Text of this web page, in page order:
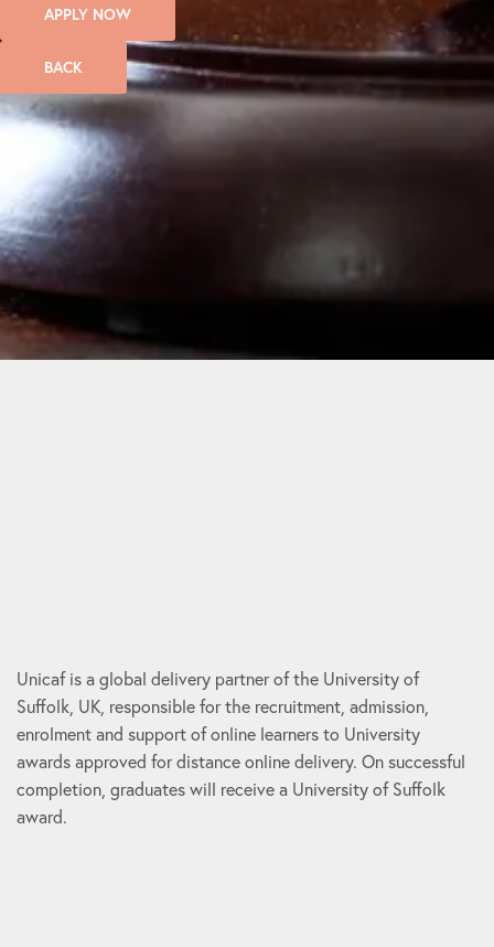
APPLY NOW
BACK
Unicaf is a global delivery partner of the University of
Suffolk, UK, responsible for the recruitment, admission,
enrolment and support of online learners to University
awards approved for distance online delivery. On successful
completion, graduates will receive a University of Suffolk
award.